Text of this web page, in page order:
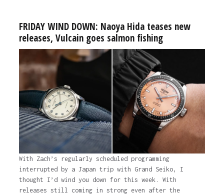
FRIDAY WIND DOWN: Naoya Hida teases new
releases, Vulcain goes salmon fishing
With Zach’s regularly scheduled programming
interrupted by a Japan trip with Grand Seiko, I
thought I’d wind you down for this week. With
releases still coming in strong even after the